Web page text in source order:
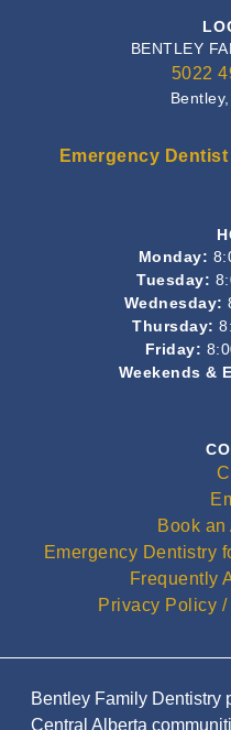
BENTLEY
5022
Emergency
Monday:
Tuesday:
Wednesday:
Thursday:
Friday:
Weekends &
Book
Emergency Dentistry
Frequently
Privacy Policy
Bentley Family Dentistry
Central Alberta